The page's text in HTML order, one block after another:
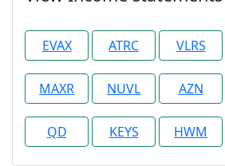
EVAX ATRC VLRS
MAXR NUVL AZN
QD KEYS HWM